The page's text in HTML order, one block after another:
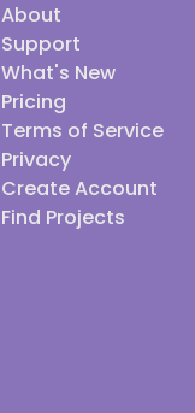
About
Support
What's New
Pricing
Terms of Service
Privacy
Create Account
Find Projects